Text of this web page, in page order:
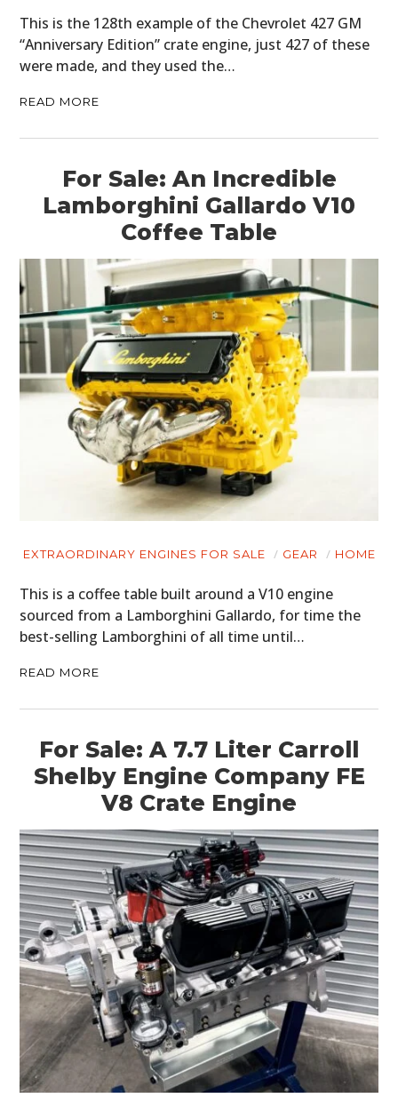
This is the 128th example of the Chevrolet 427 GM
“Anniversary Edition” crate engine, just 427 of these
were made, and they used the…
READ MORE
For Sale: An Incredible
Lamborghini Gallardo V10
Coffee Table
EXTRAORDINARY ENGINES FOR SALE GEAR HOME
This is a coffee table built around a V10 engine
sourced from a Lamborghini Gallardo, for time the
best-selling Lamborghini of all time until…
READ MORE
For Sale: A 7.7 Liter Carroll
Shelby Engine Company FE
V8 Crate Engine